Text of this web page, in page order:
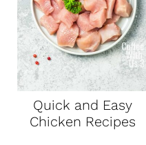
Quick and Easy
Chicken Recipes